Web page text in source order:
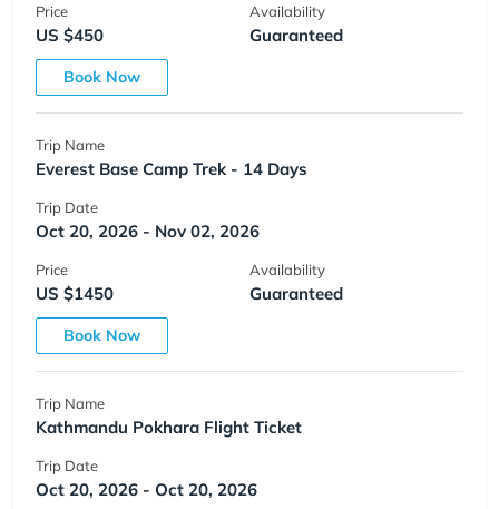
Price
US $450
Availability
Guaranteed
Book Now
Trip Name
Everest Base Camp Trek - 14 Days
Trip Date
Oct 20, 2026 - Nov 02, 2026
Price
US $1450
Availability
Guaranteed
Book Now
Trip Name
Kathmandu Pokhara Flight Ticket
Trip Date
Oct 20, 2026 - Oct 20, 2026